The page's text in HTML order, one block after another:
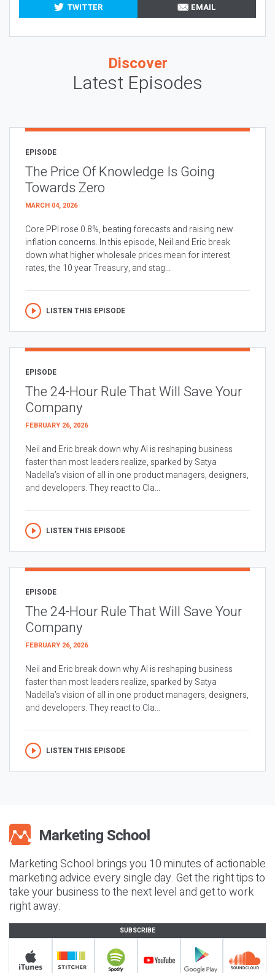
TWITTER
EMAIL
Discover
Latest Episodes
EPISODE
The Price Of Knowledge Is Going
Towards Zero
MARCH 04, 2026
Core PPI rose 0.8%, beating forecasts and raising new
inflation concerns. In this episode, Neil and Eric break
down what higher wholesale prices mean for interest
rates, the 10 year Treasury, and stag...
LISTEN THIS EPISODE
EPISODE
The 24-Hour Rule That Will Save Your
Company
FEBRUARY 26, 2026
Neil and Eric break down why AI is reshaping business
faster than most leaders realize, sparked by Satya
Nadella’s vision of all in one product managers, designers,
and developers. They react to Cla...
LISTEN THIS EPISODE
EPISODE
The 24-Hour Rule That Will Save Your
Company
FEBRUARY 26, 2026
Neil and Eric break down why AI is reshaping business
faster than most leaders realize, sparked by Satya
Nadella’s vision of all in one product managers, designers,
and developers. They react to Cla...
LISTEN THIS EPISODE
Marketing School brings you 10 minutes of actionable
marketing advice every single day. Get the right tips to
take your business to the next level and get to work
right away.
SUBSCRIBE